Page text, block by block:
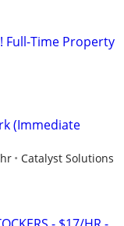
Full-Time Property
(Immediate
Catalyst Solutions